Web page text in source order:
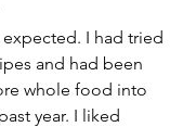
expected. I had tried
and had been
whole food into
year. I liked